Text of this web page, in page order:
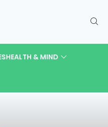
HEALTH & MIND